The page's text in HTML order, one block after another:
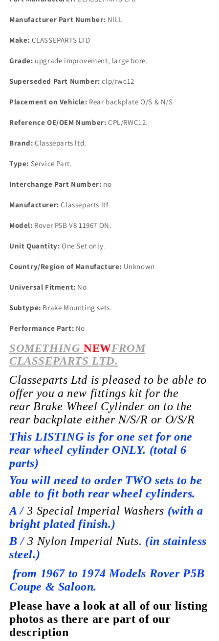
Nuts
Nuts
Manufacturer Part Number: NILL
Make: CLASSEPARTS LTD
Grade: upgrade improvement, large bore.
Superseded Part Number: clp/rwc12
Placement on Vehicle: Rear backplate O/S & N/S
Reference OE/OEM Number: CPL/RWC12.
Brand: Classeparts ltd.
Type: Service Part.
Interchange Part Number: no
Manufacturer: Classeparts ltf
Model: Rover P5B V8 11967 ON.
Unit Quantity: One Set only.
Country/Region of Manufacture: Unknown
Universal Fitment: No
Subtype: Brake Mounting sets.
Performance Part: No
SOMETHING NEWFROM
CLASSEPARTS LTD.
Classeparts Ltd is pleased to be able to
offer you a new fittings kit for the
rearBrake Wheel Cylinder on to the
rear backplateeitherN/S/R or O/S/R
This LISTING is for one set for one
rear wheel cylinder ONLY. (total 6
parts)
You will need to order TWO sets to be
able to fit both rear wheel cylinders.
A /3 Special Imperial Washers (with a
bright plated finish.)
B / 3 Nylon Imperial Nuts. (in stainless
steel.)
from 1967 to 1974 Models Rover P5B
Coupe & Saloon.
Please have a look at all of our listing
photos as there are part of our
description